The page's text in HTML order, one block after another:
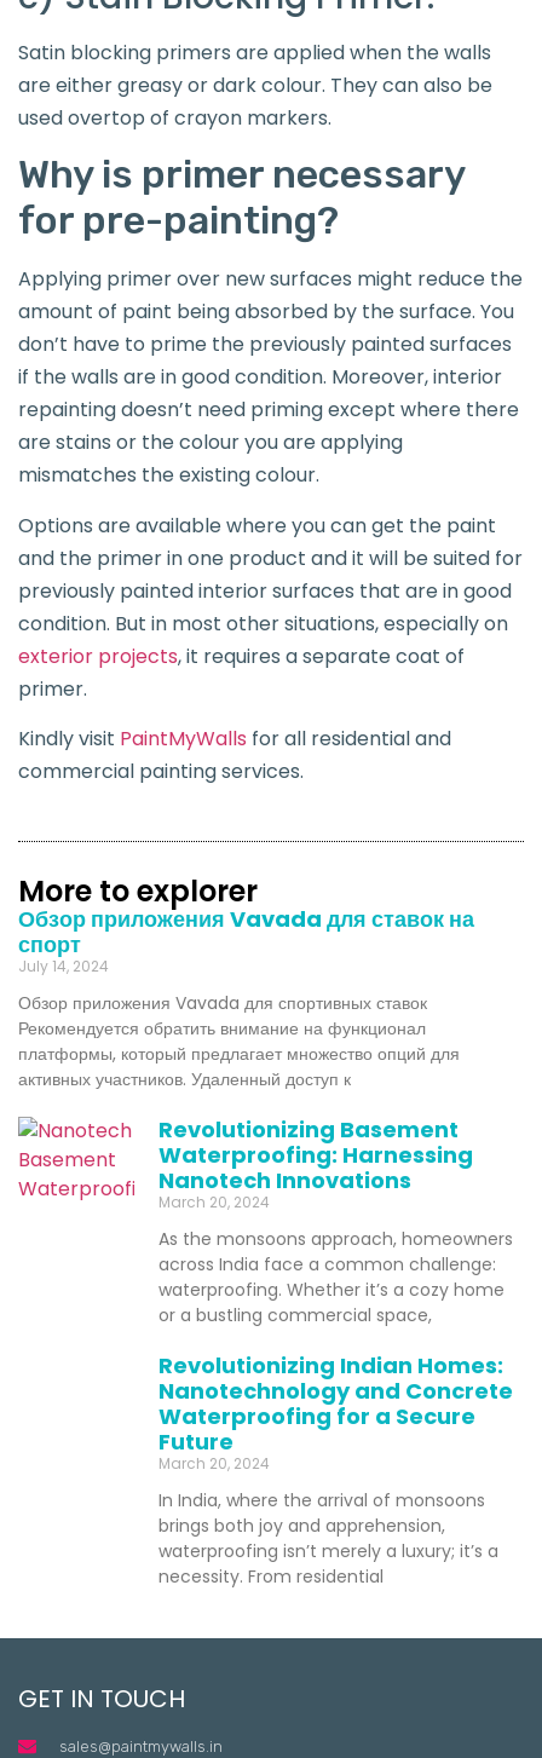
Satin blocking primers are applied when the walls
are either greasy or dark colour. They can also be
used overtop of crayon markers.
Why is primer necessary
for pre-painting?
Applying primer over new surfaces might reduce the
amount of paint being absorbed by the surface. You
don’t have to prime the previously painted surfaces
if the walls are in good condition. Moreover, interior
repainting doesn’t need priming except where there
are stains or the colour you are applying
mismatches the existing colour.
Options are available where you can get the paint
and the primer in one product and it will be suited for
previously painted interior surfaces that are in good
condition. But in most other situations, especially on
exterior projects, it requires a separate coat of
primer.
Kindly visit PaintMyWalls for all residential and
commercial painting services.
More to explorer
Обзор приложения Vavada для ставок на
спорт
July 14, 2024
Обзор приложения Vavada для спортивных ставок
Рекомендуется обратить внимание на функционал
платформы, который предлагает множество опций для
активных участников. Удаленный доступ к
Revolutionizing Basement
Waterproofing: Harnessing
Nanotech Innovations
March 20, 2024
As the monsoons approach, homeowners
across India face a common challenge:
waterproofing. Whether it’s a cozy home
or a bustling commercial space,
Revolutionizing Indian Homes:
Nanotechnology and Concrete
Waterproofing for a Secure
Future
March 20, 2024
In India, where the arrival of monsoons
brings both joy and apprehension,
waterproofing isn’t merely a luxury; it’s a
necessity. From residential
GET IN TOUCH
sales@paintmywalls.in